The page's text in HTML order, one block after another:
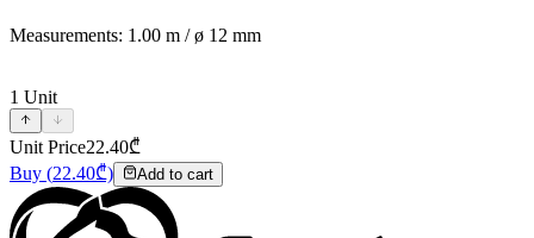
Measurements: 1.00 m / ø 12 mm
1 Unit
Unit Price22.40₾
Buy (22.40₾) Add to cart